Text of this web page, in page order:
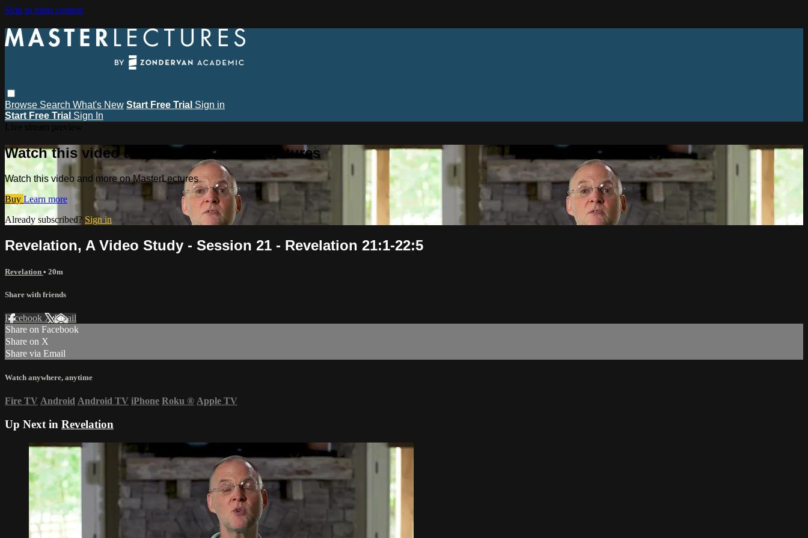
Skip to main content
Browse Search What's New Start Free Trial Sign in
Start Free Trial Sign In
Watch this video and more on MasterLectures
Watch this video and more on MasterLectures
Buy Learn more
Already subscribed? Sign in
Revelation, A Video Study - Session 21 - Revelation 21:1-22:5
Revelation • 20m
Share with friends
Facebook XEmail
Share on Facebook
Share on X
Share via Email
Watch anywhere, anytime
Fire TV Android Android TV iPhone Roku ® Apple TV
Up Next in Revelation